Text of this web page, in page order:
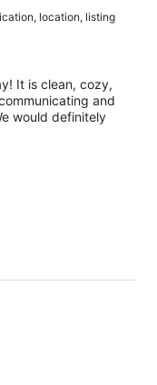
location, listing
It is clean, cozy,
and
would definitely